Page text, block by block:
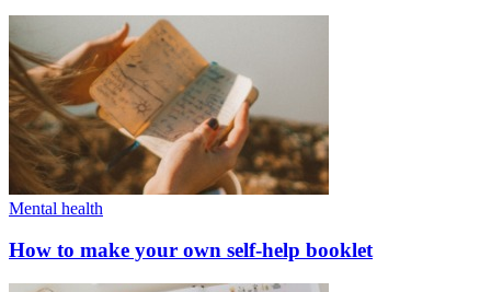
Mental health
How to make your own self-help booklet